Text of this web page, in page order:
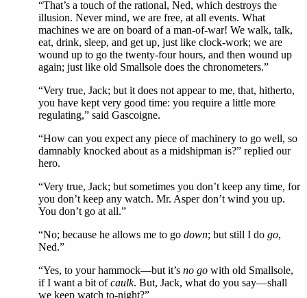
“That’s a touch of the rational, Ned, which destroys the
illusion. Never mind, we are free, at all events. What
machines we are on board of a man-of-war! We walk, talk,
eat, drink, sleep, and get up, just like clock-work; we are
wound up to go the twenty-four hours, and then wound up
again; just like old Smallsole does the chronometers.”
“Very true, Jack; but it does not appear to me, that, hitherto,
you have kept very good time: you require a little more
regulating,” said Gascoigne.
“How can you expect any piece of machinery to go well, so
damnably knocked about as a midshipman is?” replied our
hero.
“Very true, Jack; but sometimes you don’t keep any time, for
you don’t keep any watch. Mr. Asper don’t wind you up.
You don’t go at all.”
“No; because he allows me to go down; but still I do go,
Ned.”
“Yes, to your hammock—but it’s no go with old Smallsole,
if I want a bit ofcaulk. But, Jack, what do you say—shall
we keep watch to-night?”